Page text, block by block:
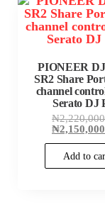
PIONEER
SR2 Share
channel
Serato DJ
₦
₦
Add to